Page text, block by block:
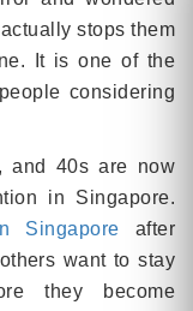
stops them
It is one of the
considering
and 40s are now
in Singapore.
Singapore after
want to stay
they become